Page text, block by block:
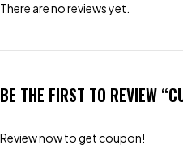
There are no reviews yet.
BE THE FIRST TO REVIEW
Review now to get coupon!